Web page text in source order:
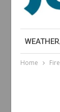
Home